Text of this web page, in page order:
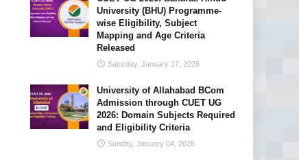
University (BHU) Programme-
wise Eligibility, Subject
Mapping and Age Criteria
Released
Saturday, January 17, 2026
University of Allahabad BCom
Admission through CUET UG
2026: Domain Subjects Required
and Eligibility Criteria
Sunday, January 04, 2026